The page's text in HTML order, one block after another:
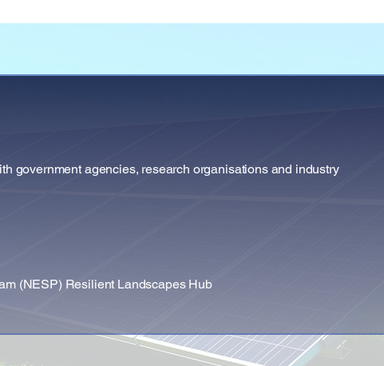
government agencies, research organisations and industry
(NESP) Resilient Landscapes Hub